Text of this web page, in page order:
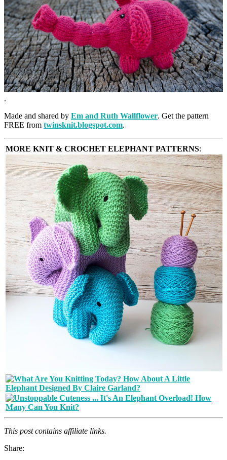
.
Made and shared by Em and Ruth Wallflower. Get the pattern
FREE from twinsknit.blogspot.com.
MORE KNIT & CROCHET ELEPHANT PATTERNS:
This post contains affiliate links.
Share: